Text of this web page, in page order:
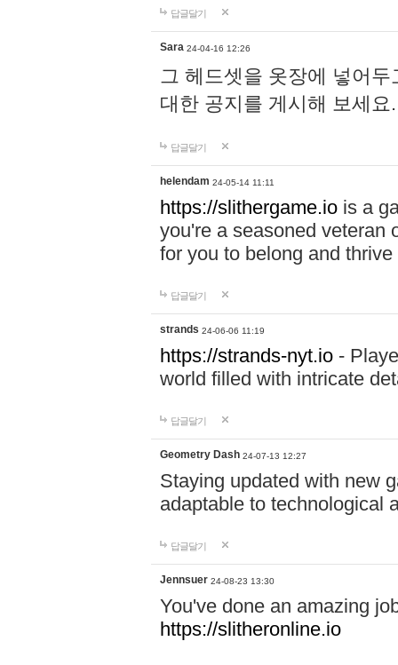
답글달기
Sara 24-04-16 12:26
그 헤드셋을 옷장에 넣어
대한 공지를 게시해 보세
답글달기
helendam 24-05-14 11:11
https://slithergame.io is a
you're a seasoned veteran
for you to belong and
답글달기
strands 24-06-06 11:19
https://strands-nyt.io -
world filled with intricate
답글달기
Geometry Dash 24-07-13 12:27
Staying updated with new
adaptable to technological
답글달기
Jennsuer 24-08-23 13:30
You've done an amazing
https://slitheronline.io